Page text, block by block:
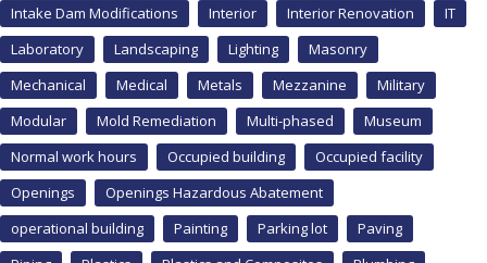
Intake Dam Modifications
Interior Interior Renovation
IT
Laboratory
Landscaping Lighting
Masonry
Mechanical
Medical Metals Mezzanine
Military
Modular
Mold Remediation Multi-phased
Museum
Normal work hours
Occupied building
Occupied facility
Openings
Openings Hazardous Abatement
operational building
Painting Parking lot
Paving